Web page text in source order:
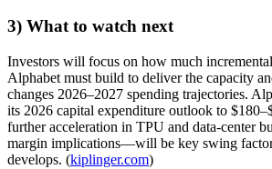
3) What to watch next
Investors will focus on how much
Alphabet must build to deliver the capacity
changes 2026–2027 spending trajectories.
its 2026 capital expenditure outlook to
further acceleration in TPU and data-center
margin implications—will be key swing
develops. (kiplinger.com)